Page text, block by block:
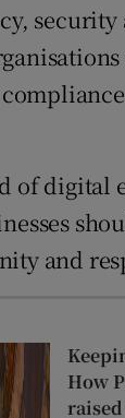
security
of
and
How